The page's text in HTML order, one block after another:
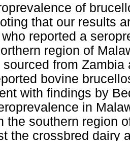
of
that our results
reported a
region of
sourced from
bovine
with findings by
in
the southern region
the crossbred dairy